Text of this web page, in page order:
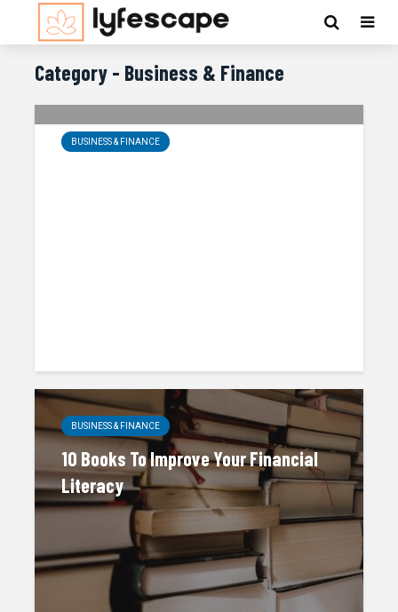
Category - Business & Finance
BUSINESS & FINANCE
BUSINESS & FINANCE
10 Books To Improve Your Financial
Literacy